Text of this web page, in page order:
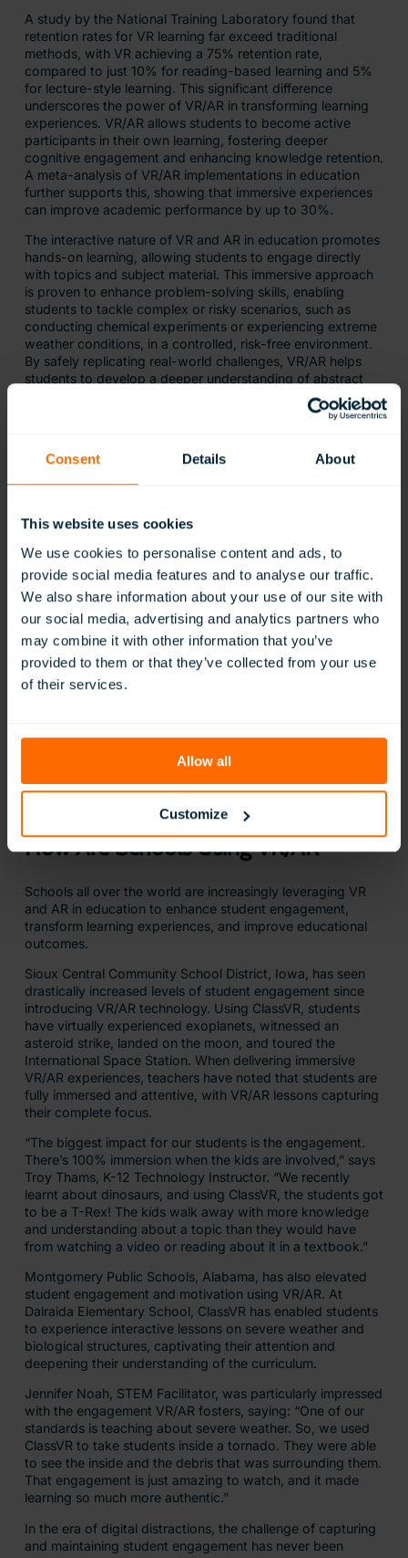
Consent Details About
This website uses cookies
We use cookies to personalise content and ads, to
provide social media features and to analyse our traffic.
We also share information about your use of our site with
our social media, advertising and analytics partners who
may combine it with other information that you’ve
provided to them or that they’ve collected from your use
of their services.
Allow all
Customize
A study by the National Training Laboratory found that
retention rates for VR learning far exceed traditional
methods, with VR achieving a 75% retention rate,
compared to just 10% for reading-based learning and 5%
for lecture-style learning. This significant difference
underscores the power of VR/AR in transforming learning
experiences. VR/AR allows students to become active
participants in their own learning, fostering deeper
cognitive engagement and enhancing knowledge retention.
A meta-analysis of VR/AR implementations in education
further supports this, showing that immersive experiences
can improve academic performance by up to 30%.
The interactive nature of VR and AR in education promotes
hands-on learning, allowing students to engage directly
with topics and subject material. This immersive approach
is proven to enhance problem-solving skills, enabling
students to tackle complex or risky scenarios, such as
conducting chemical experiments or experiencing extreme
weather conditions, in a controlled, risk-free environment.
By safely replicating real-world challenges, VR/AR helps
students to develop a deeper understanding of abstract
traditionally taught counterparts. This increased focus
make information more memorable. Emotional experiences
are closely tied to memory formation, meaning that
VR/AR’s ability to create engaging, emotional content
enhances knowledge retention across the curriculum, even
in subjects that may not be as traditionally captivating.
How Are Schools Using VR/AR
Schools all over the world are increasingly leveraging VR
and AR in education to enhance student engagement,
transform learning experiences, and improve educational
outcomes.
Sioux Central Community School District, Iowa, has seen
drastically increased levels of student engagement since
introducing VR/AR technology. Using ClassVR, students
have virtually experienced exoplanets, witnessed an
asteroid strike, landed on the moon, and toured the
International Space Station. When delivering immersive
VR/AR experiences, teachers have noted that students are
fully immersed and attentive, with VR/AR lessons capturing
their complete focus.
“The biggest impact for our students is the engagement.
There’s 100% immersion when the kids are involved,” says
Troy Thams, K-12 Technology Instructor. “We recently
learnt about dinosaurs, and using ClassVR, the students got
to be a T-Rex! The kids walk away with more knowledge
and understanding about a topic than they would have
from watching a video or reading about it in a textbook.”
Montgomery Public Schools, Alabama, has also elevated
student engagement and motivation using VR/AR. At
Dalraida Elementary School, ClassVR has enabled students
to experience interactive lessons on severe weather and
biological structures, captivating their attention and
deepening their understanding of the curriculum.
Jennifer Noah, STEM Facilitator, was particularly impressed
with the engagement VR/AR fosters, saying: “One of our
standards is teaching about severe weather. So, we used
ClassVR to take students inside a tornado. They were able
to see the inside and the debris that was surrounding them.
That engagement is just amazing to watch, and it made
learning so much more authentic.”
In the era of digital distractions, the challenge of capturing
and maintaining student engagement has never been